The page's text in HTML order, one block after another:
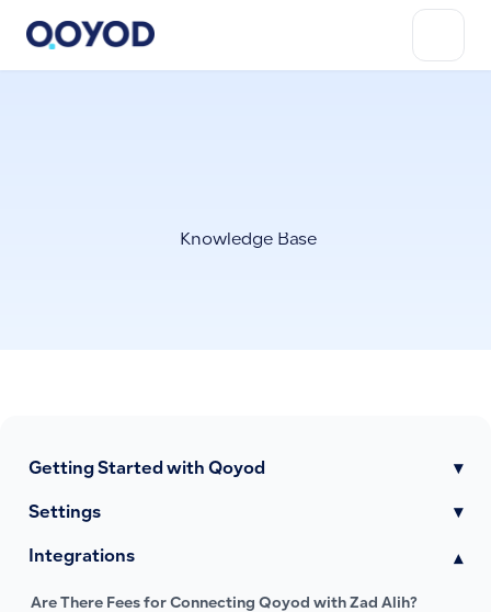
Knowledge Base
Getting Started with Qoyod ▾
Settings ▾
Integrations ▾
Are There Fees for Connecting Qoyod with Zad Alih?